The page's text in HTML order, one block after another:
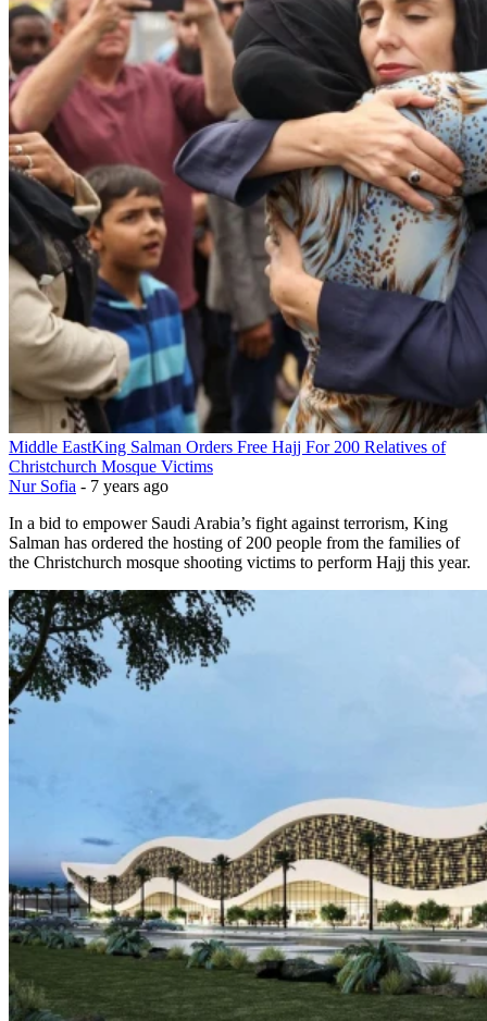
Middle EastKing Salman Orders Free Hajj For 200 Relatives of
Christchurch Mosque Victims
Nur Sofia - 7 years ago
In a bid to empower Saudi Arabia’s fight against terrorism, King
Salman has ordered the hosting of 200 people from the families of
the Christchurch mosque shooting victims to perform Hajj this year.